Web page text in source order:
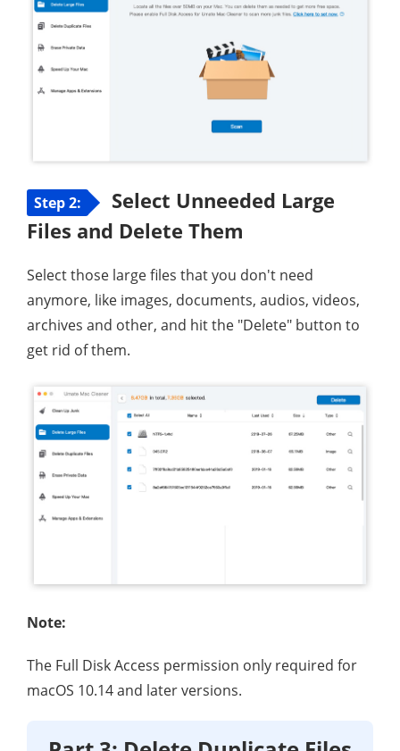
Step 2:
Select Unneeded Large
Files and Delete Them
Select those large files that you don't need
anymore, like images, documents, audios, videos,
archives and other, and hit the "Delete" button to
get rid of them.
Note:
The Full Disk Access permission only required for
macOS 10.14 and later versions.